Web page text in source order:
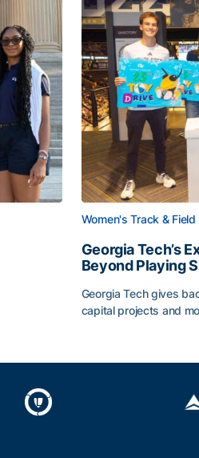
Women's Track & Field
Georgia Tech’s
Beyond Playing
Georgia Tech gives
capital projects and